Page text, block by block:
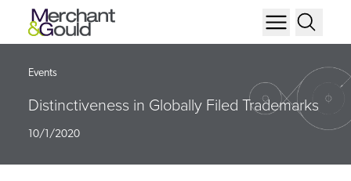
Events
Distinctiveness in Globally Filed Trademarks
10/1/2020